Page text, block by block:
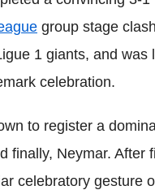
group stage
1 giants, and
celebration.
to register a
finally, Neymar. After
celebratory gesture